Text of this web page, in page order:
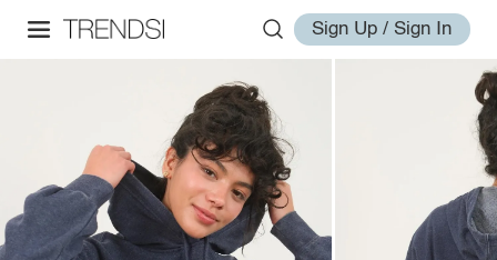
Sign Up / Sign In